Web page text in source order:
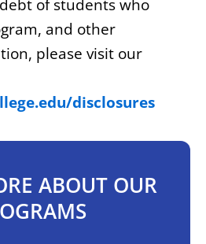
of students who
and other
please visit our
disclosures
ABOUT OUR